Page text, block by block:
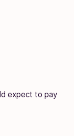
expect to pay